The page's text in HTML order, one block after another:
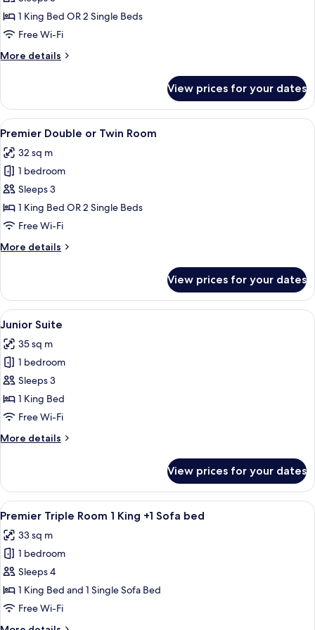
Club
Premier
1 King Bed OR 2 Single Beds
Free Wi-Fi
More details
More
Club
Premier
Room
View prices for your dates
View
all
photos
for
Premier
Double
or
Room
A modern hotel room with a large
5
Premier Double or Twin Room
32 sq m
1 bedroom
Sleeps 3
1 King Bed OR 2 Single Beds
Free Wi-Fi
More details
More
Double
or
Twin
View prices for your dates
View
all
photos
for
Junior
Suite
A modern hotel room with a neatly
7
Junior Suite
35 sq m
1 bedroom
Sleeps 3
1 King Bed
Free Wi-Fi
More details
More
Suite
View prices for your dates
View
all
photos
for
Premier
Triple
Room
A hotel room with a large bed, a
5
Premier Triple Room 1 King +1 Sofa bed
33 sq m
1 bedroom
Sleeps 4
1 King Bed and 1 Single Sofa Bed
Free Wi-Fi